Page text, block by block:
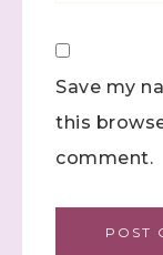
Save my
this
comment.